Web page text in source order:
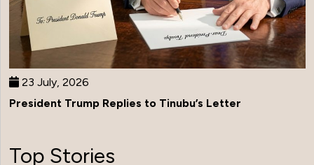
23 July, 2026
President Trump Replies to Tinubu’s Letter
Top Stories